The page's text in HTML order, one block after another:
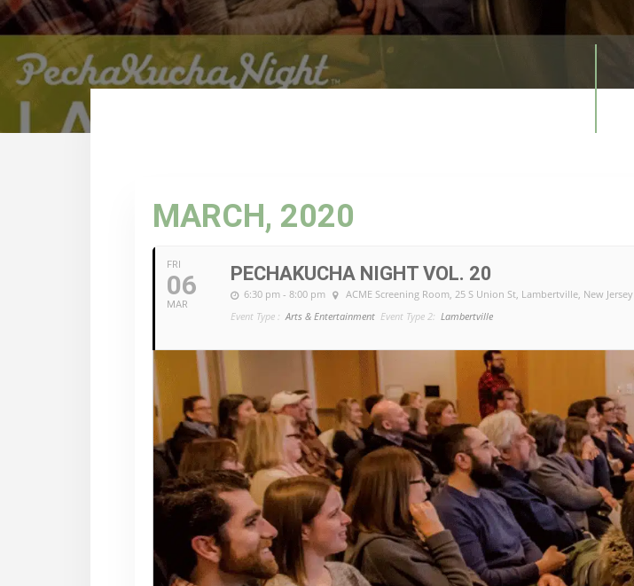
MARCH, 2020
FRI
06
MAR
PECHAKUCHA NIGHT VOL. 20
6:30 pm - 8:00 pm ACME Screening Room , 25 S Union St, Lambertville, New Jersey
Event Type : Arts & Entertainment Event Type 2: Lambertville